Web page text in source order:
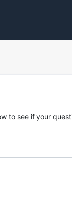
to see if your